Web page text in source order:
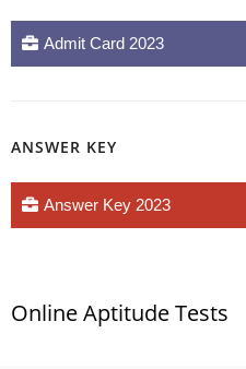
Admit Card 2023
ANSWER KEY
Answer Key 2023
Online Aptitude Tests